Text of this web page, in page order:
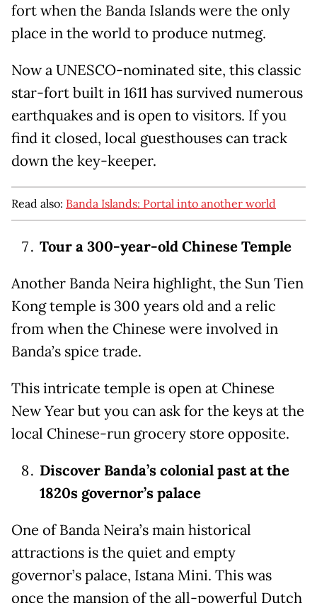
fort when the Banda Islands were the only
place in the world to produce nutmeg.
Now a UNESCO-nominated site, this classic
star-fort built in 1611 has survived numerous
earthquakes and is open to visitors. If you
find it closed, local guesthouses can track
down the key-keeper.
Read also: Banda Islands: Portal into another world
Tour a 300-year-old Chinese Temple
Another Banda Neira highlight, the Sun Tien
Kong temple is 300 years old and a relic
from when the Chinese were involved in
Banda’s spice trade.
This intricate temple is open at Chinese
New Year but you can ask for the keys at the
local Chinese-run grocery store opposite.
Discover Banda’s colonial past at the
1820s governor’s palace
One of Banda Neira’s main historical
attractions is the quiet and empty
governor’s palace, Istana Mini. This was
once the mansion of the all-powerful Dutch